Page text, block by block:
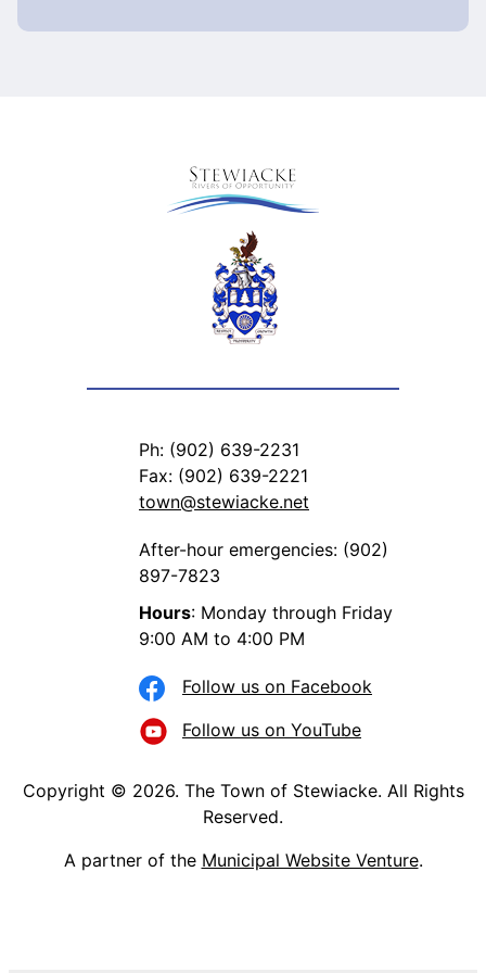
Ph: (902) 639-2231
Fax: (902) 639-2221
town@stewiacke.net
After-hour emergencies: (902)
897-7823
Hours: Monday through Friday
9:00 AM to 4:00 PM
Follow us on Facebook
Follow us on YouTube
Copyright © 2026. The Town of Stewiacke. All Rights
Reserved.
A partner of the Municipal Website Venture.